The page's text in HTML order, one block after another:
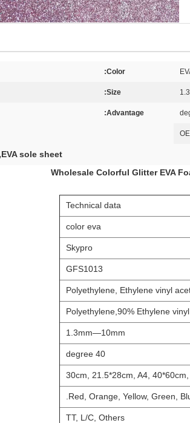
Color:
Size:
Advantage:
sole sheet
Wholesale Colorful Glitter EVA
Technical data
color eva
Skypro
GFS1013
Polyethylene, Ethylene vinyl
1.3mm—10mm
40 degree
Red, Orange, Yellow, Green,
TT, L/C, Others